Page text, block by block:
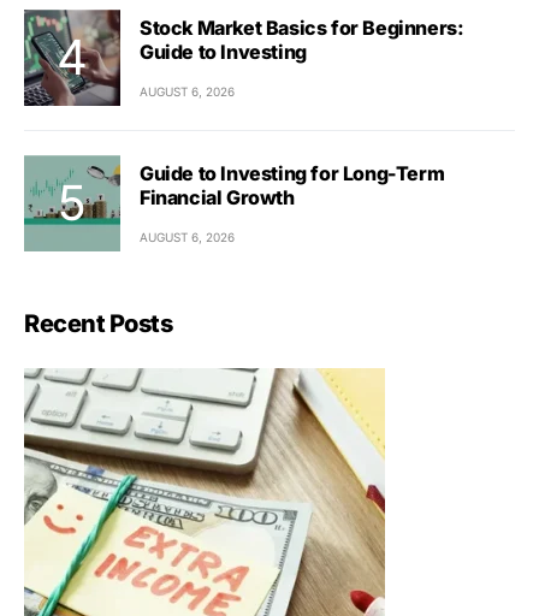
Stock Market Basics for Beginners:
Guide to Investing
AUGUST 6, 2026
Guide to Investing for Long-Term
Financial Growth
AUGUST 6, 2026
Recent Posts